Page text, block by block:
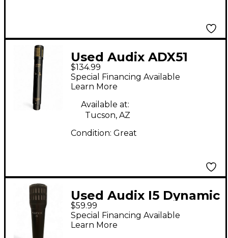
Used Audix ADX51
Condenser
Microphone
$134.99
Special Financing Available
Learn More
Available at:
Tucson, AZ
Condition: Great
Used Audix I5 Dynamic
Microphone
$59.99
Special Financing Available
Learn More